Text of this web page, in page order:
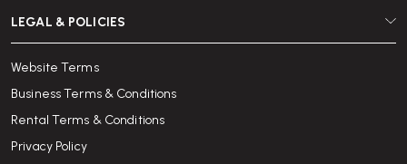
LEGAL & POLICIES
Website Terms
Business Terms & Conditions
Rental Terms & Conditions
Privacy Policy